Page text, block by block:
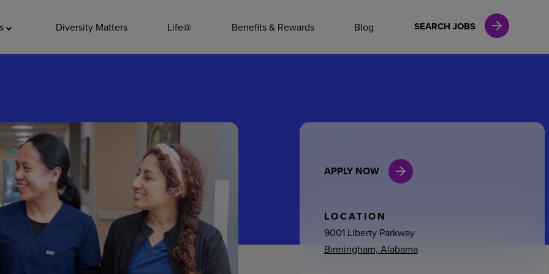
Diversity Matters Life@ Benefits & Rewards Blog SEARCH JOBS
Leadership
General Admin
Environmental Services
Internships
APPLY NOW
LOCATION
9001 Liberty Parkway
Birmingham, Alabama